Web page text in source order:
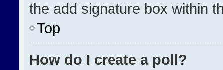
the add signature box within
Top
How do I create a poll?